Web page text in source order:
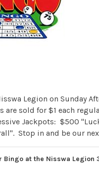
Legion on Sunday
are sold for $1 each
Jackpots: $500
Stop in and be our
Bingo at the Nisswa Legion